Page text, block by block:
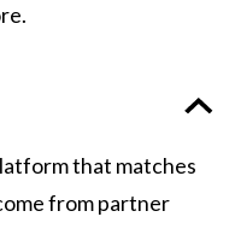
that matches
from partner